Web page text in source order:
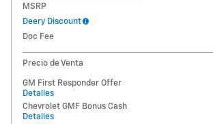
MSRP
Deery Discount
Doc Fee
Precio de Venta
GM First Responder Offer
Detalles
Chevrolet GMF Bonus Cash
Detalles